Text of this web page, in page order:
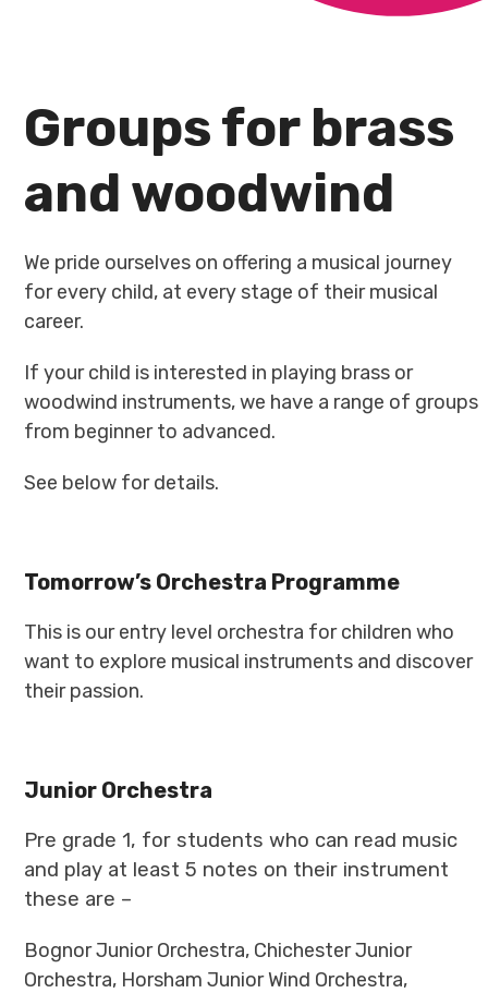
Groups for brass
and woodwind
We pride ourselves on offering a musical journey
for every child, at every stage of their musical
career.
If your child is interested in playing brass or
woodwind instruments, we have a range of groups
from beginner to advanced.
See below for details.
Tomorrow’s Orchestra Programme
This is our entry level orchestra for children who
want to explore musical instruments and discover
their passion.
Junior Orchestra
Pre grade 1, for students who can read music
and play at least 5 notes on their instrument
these are –
Bognor Junior Orchestra, Chichester Junior
Orchestra, Horsham Junior Wind Orchestra,